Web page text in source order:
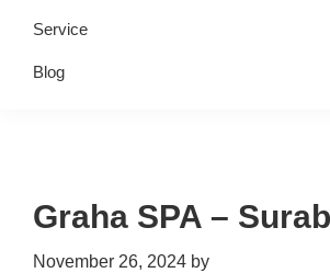
Service
Blog
Graha SPA –
November 26, 2024 by